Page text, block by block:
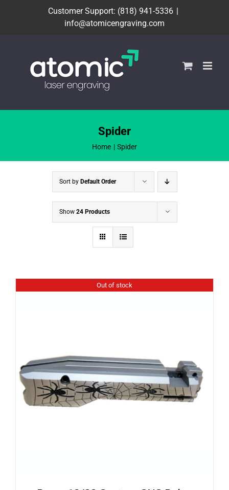
Customer Support: (818) 941-5336 |
info@atomicengraving.com
Spider
Home Spider
Sort by Default Order
Show 24 Products
Out of stock